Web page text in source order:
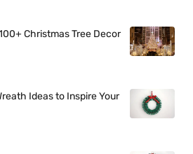
Christmas Tree Decor
Ideas to Inspire Your